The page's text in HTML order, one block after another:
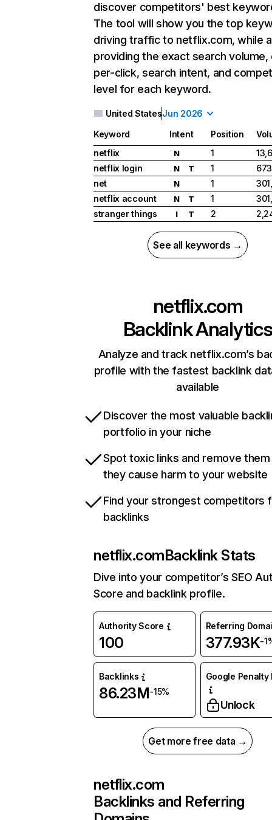
discover competitors' best
The tool will show you the top
driving traffic to netflix.com, while
providing the exact search
per-click, search intent, and
level for each keyword.
United StatesJun 2026
Keyword Intent Position
netflix
N 1
netflix login
N T 1
net
N 1
netflix account
N T 1
stranger things
I T 2
See all keywords →
netflix.com
Backlink Analytics
Analyze and track netflix.com’s
profile with the fastest backlink
available
Discover the most valuable
portfolio in your niche
Spot toxic links and remove
they cause harm to your website
Find your strongest competitors
backlinks
netflix.comBacklink Stats
Dive into your competitor’s SEO
Score and backlink profile.
Authority Score
100
Referring
377.93K-
Backlinks
86.23M-15%
Google Penalty
Unlock
Get more free data →
netflix.com
Backlinks and Referring